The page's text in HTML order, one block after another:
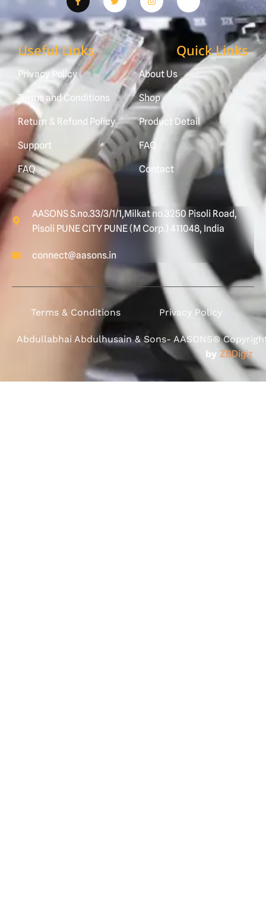
Useful Links
Privacy Policy
Terms and Conditions
Return & Refund Policy
Support
FAQ
Quick Links
About Us
Shop
Product Detail
FAQ
Contact
AASONS S.no.33/3/1/1,Milkat no.3250 Pisoli Road,
Pisoli PUNE CITY PUNE (M Corp.) 411048, India
connect@aasons.in
Terms & Conditions Privacy Policy
Abdullabhai Abdulhusain & Sons- AASONS®
by ZBDigiz